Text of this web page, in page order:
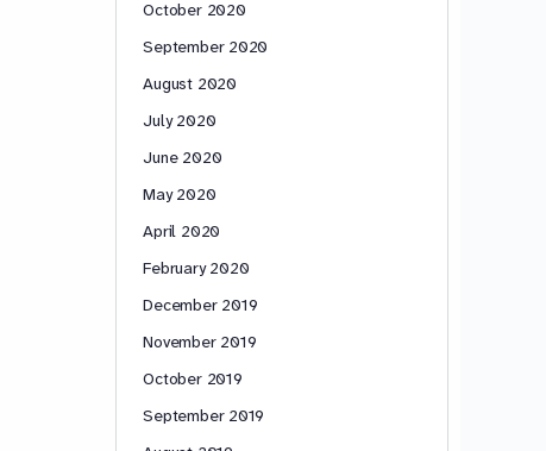
October 2020
September 2020
August 2020
July 2020
June 2020
May 2020
April 2020
February 2020
December 2019
November 2019
October 2019
September 2019